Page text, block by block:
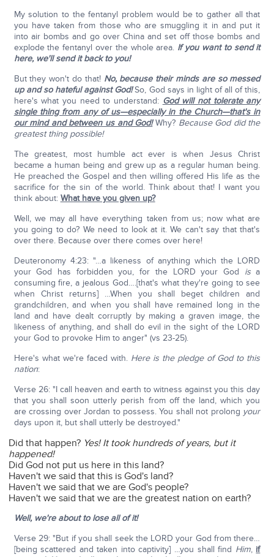
My solution to the fentanyl problem would be to gather all that
you have taken from those who are smuggling it in and put it
into air bombs and go over China and set off those bombs and
explode the fentanyl over the whole area. If you want to send it
here, we'll send it back to you!
But they won't do that! No, because their minds are so messed
up and so hateful against God!So, God says in light of all of this,
here's what you need to understand: God will not tolerate any
single thing from any of us—especially in the Church—that's in
our mind and between us and God!Why? Because God did the
greatest thing possible!
The greatest, most humble act ever is when Jesus Christ
became a human being and grew up as a regular human being.
He preached the Gospel and then willing offered His life as the
sacrifice for the sin of the world. Think about that! I want you
think about: What have you given up?
Well, we may all have everything taken from us; now what are
you going to do? We need to look at it. We can't say that that's
over there. Because over there comes over here!
Deuteronomy 4:23: "…a likeness of anything which the LORD
your God has forbidden you, for the LORD your God isa
consuming fire, a jealous God….[that's what they're going to see
when Christ returns] …When you shall beget children and
grandchildren, and when you shall have remained long in the
land and have dealt corruptly by making a graven image, the
likeness of anything, and shall do evil in the sight of the LORD
your God to provoke Him to anger" (vs 23-25).
Here's what we're faced with. Here is the pledge of God to this
nation:
Verse 26: "I call heaven and earth to witness against you this day
that you shall soon utterly perish from off the land, which you
are crossing over Jordan to possess. You shall not prolong your
days upon it, but shall utterly be destroyed."
Did that happen? Yes! It took hundreds of years, but it
happened!
Did God not put us here in this land?
Haven't we said that this is God's land?
Haven't we said that we are God's people?
Haven't we said that we are the greatest nation on earth?
Well, we're about to lose all of it!
Verse 29: "But if you shall seek the LORD your God from there…
[being scattered and taken into captivity] …you shall find Him, if